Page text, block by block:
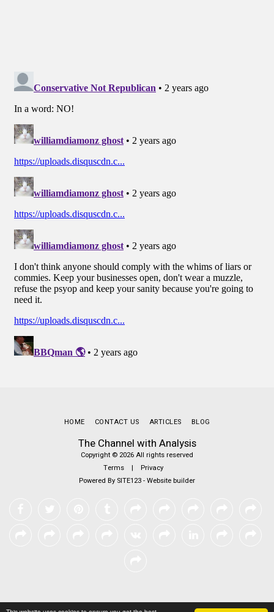
The Channel with Analysis
Copyright © 2026 All rights reserved
Terms | Privacy
Powered By SITE123-Website builder
HOME CONTACT US ARTICLES BLOG